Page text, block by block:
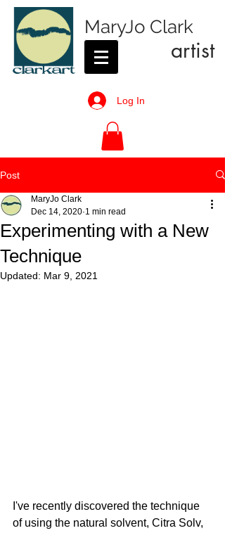
MaryJo Clark
artist
Log In
Post
Experimenting with a New
Technique
MaryJo Clark
Dec 14, 2020 1 min read
Updated: Mar 9, 2021
I've recently discovered the technique
of using the natural solvent, Citra Solv,